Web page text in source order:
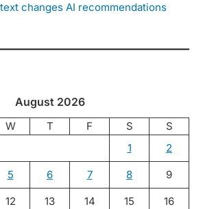
changes AI recommendations
August 2026
W T F S
S
1
2
5 6 7 8 9
12 13 14 15 16